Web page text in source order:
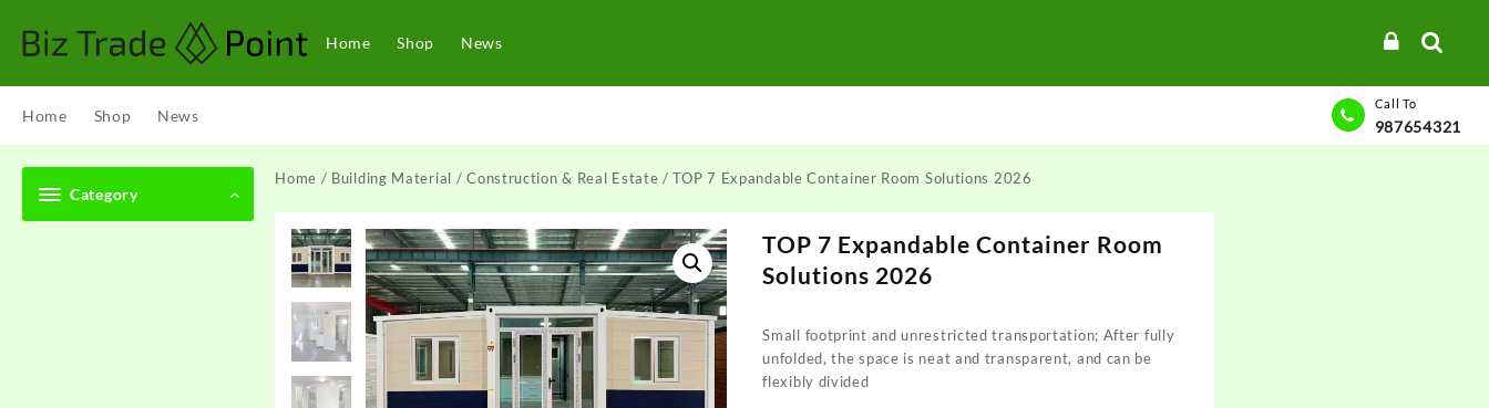
content
Home Shop News
Home Shop News
Call To
987654321
Category
Home / Building Material /Construction & Real Estate / TOP 7 Expandable Container Room Solutions 2026
TOP 7 Expandable Container Room
Solutions 2026
Small footprint and unrestricted transportation; After fully
unfolded, the space is neat and transparent, and can be
flexibly divided